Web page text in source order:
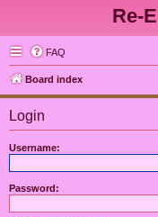
Re-
FAQ
Board index
Login
Username:
Password: